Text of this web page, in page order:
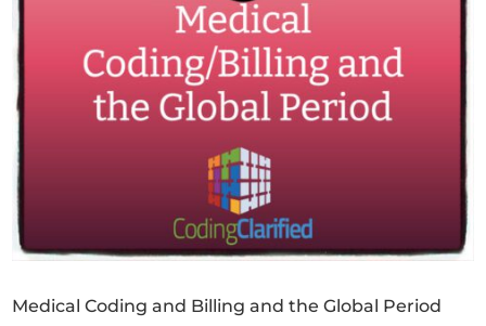
Medical Coding and Billing and the Global Period